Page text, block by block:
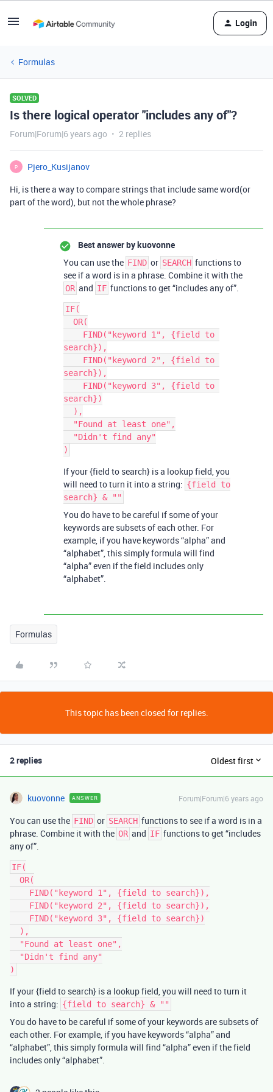
Login
Formulas
SOLVED
Is there logical operator "includes any of"?
Forum|Forum|6 years ago 2 replies
P
Pjero_Kusijanov
Hi, is there a way to compare strings that include same word(or
part of the word), but not the whole phrase?
Best answer bykuovonne
You can use the FIND or SEARCH functions to
see if a word is in a phrase. Combine it with the
OR and IF functions to get “includes any of”.
IF(
search}),
search}),
search})
If your {field to search} is a lookup field, you
will need to turn it into a string: {field to
search} & ""
You do have to be careful if some of your
keywords are subsets of each other. For
example, if you have keywords “alpha” and
“alphabet”, this simply formula will find
“alpha” even if the field includes only
“alphabet”.
Formulas
This topic has been closed for replies.
2 replies Oldest first
kuovonne ANSWER Forum|Forum|6 years ago
You can use the FIND or SEARCH functions to see if a word is in a
phrase. Combine it with the OR and IF functions to get “includes
any of”.
IF(
If your {field to search} is a lookup field, you will need to turn it
into a string: {field to search} & ""
You do have to be careful if some of your keywords are subsets of
each other. For example, if you have keywords “alpha” and
“alphabet”, this simply formula will find “alpha” even if the field
includes only “alphabet”.